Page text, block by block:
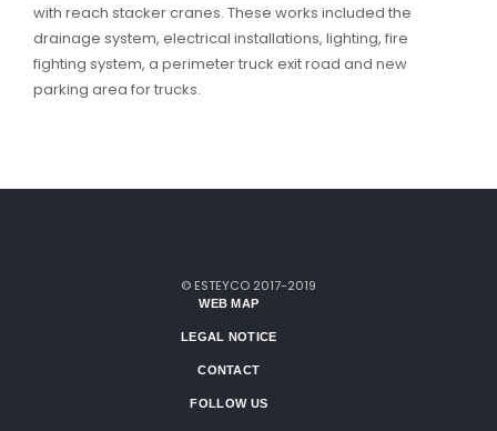
with reach stacker cranes. These works included the
drainage system, electrical installations, lighting, fire
fighting system, a perimeter truck exit road and new
parking area for trucks.
© ESTEYCO 2017-2019
WEB MAP
LEGAL NOTICE
CONTACT
FOLLOW US